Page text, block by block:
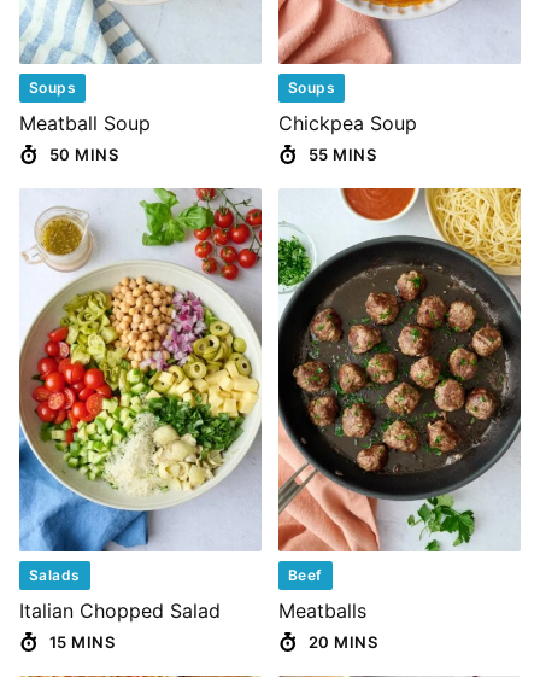
Soups
Meatball Soup
50 MINS
Soups
Chickpea Soup
55 MINS
Salads
Italian Chopped Salad
15 MINS
Beef
Meatballs
20 MINS